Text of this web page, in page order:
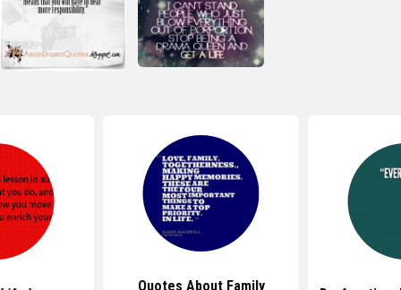
Quotes About Family